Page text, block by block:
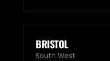
BRISTOL
South West